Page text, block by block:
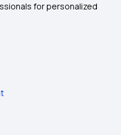
for personalized